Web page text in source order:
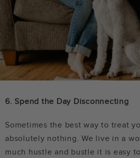
6. Spend the Day Disconnecting
Sometimes the best way to treat
absolutely nothing. We live in a
much hustle and bustle it is easy